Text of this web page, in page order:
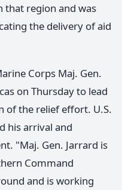
that region and was
the delivery of aid
Corps Maj. Gen.
on Thursday to lead
of the relief effort. U.S.
his arrival and
"Maj. Gen. Jarrard is
Command
and is working